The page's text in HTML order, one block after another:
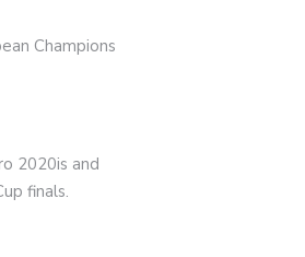
Champions
2020is and
finals.